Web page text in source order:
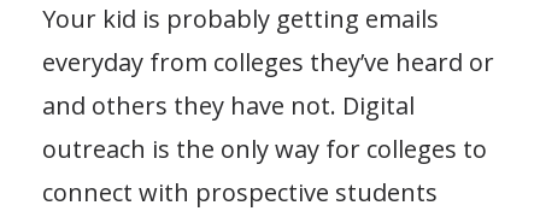
Your kid is probably getting emails
everyday from colleges they’ve heard or
and others they have not. Digital
outreach is the only way for colleges to
connect with prospective students